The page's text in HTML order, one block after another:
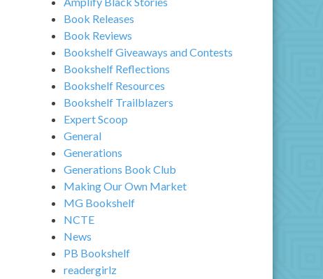
Book Releases
Book Reviews
Bookshelf Giveaways and Contests
Bookshelf Reflections
Bookshelf Resources
Bookshelf Trailblazers
Expert Scoop
General
Generations
Generations Book Club
Making Our Own Market
MG Bookshelf
NCTE
News
PB Bookshelf
readergirlz